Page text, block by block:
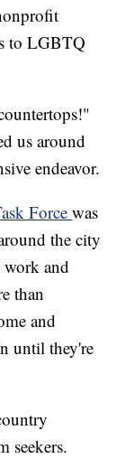
to LGBTQ
us around
endeavor.
Forcewas
the city
work and
than
and
until they're
seekers.